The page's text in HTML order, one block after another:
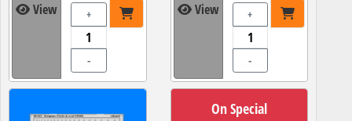
View +
-
View +
-
On Special